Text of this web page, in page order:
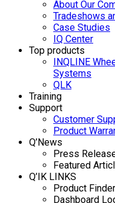
About Our
Tradeshows
Case Studies
IQ Center
Top products
INQLINE
Systems
QLK
Training
Support
Customer
Product
Q’News
Press
Featured
Q’IK LINKS
Product Finder
Dashboard